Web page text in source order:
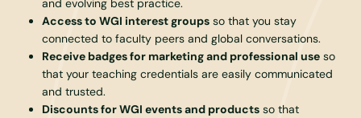
and evolving best practice.
Access to WGI interest groups so that you stay
connected to faculty peers and global conversations.
Receive badges for marketing and professional use so
that your teaching credentials are easily communicated
and trusted.
Discounts for WGI events and products so that